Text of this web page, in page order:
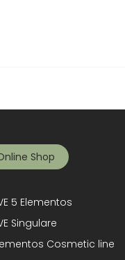
Shop
5 Elementos
Singulare
Cosmetic line